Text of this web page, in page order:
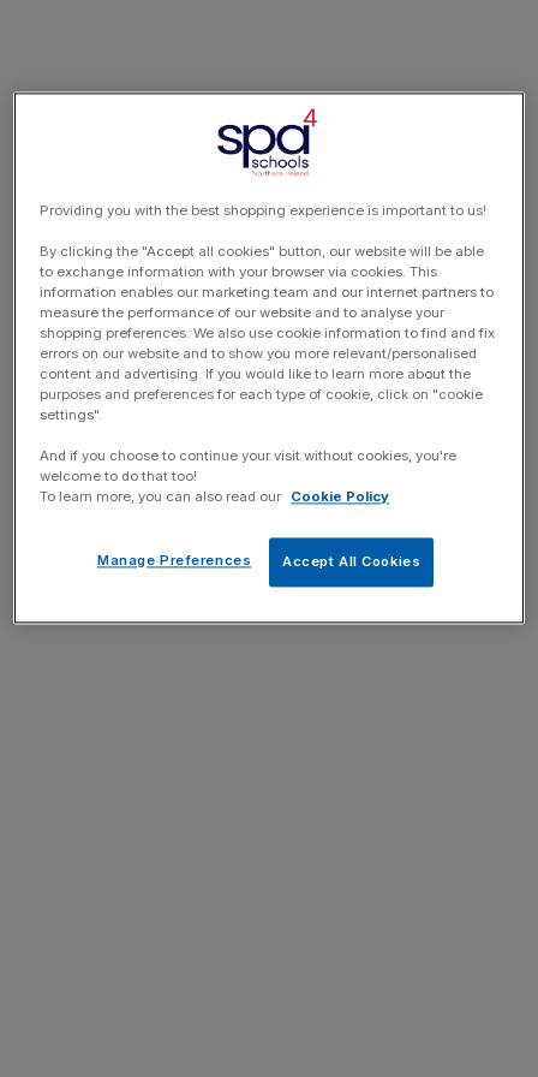
Providing you with the best shopping experience is important to us!
By clicking the "Accept all cookies" button, our website will be able
to exchange information with your browser via cookies. This
information enables our marketing team and our internet partners to
measure the performance of our website and to analyse your
shopping preferences. We also use cookie information to find and fix
errors on our website and to show you more relevant/personalised
content and advertising. If you would like to learn more about the
purposes and preferences for each type of cookie, click on "cookie
settings".
And if you choose to continue your visit without cookies, you're
welcome to do that too!
To learn more, you can also read our
Cookie Policy
Accept All Cookies
Manage Preferences